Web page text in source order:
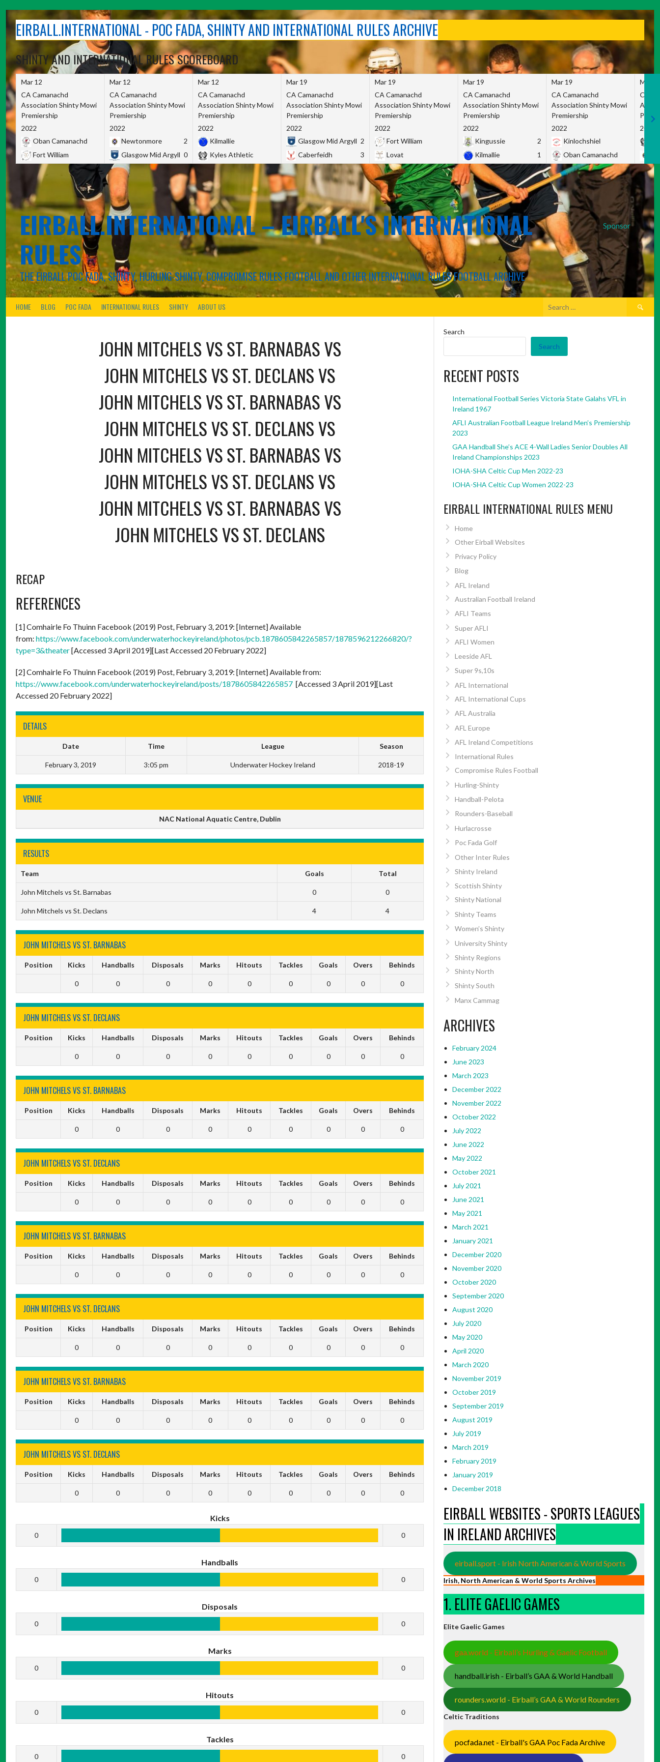
contentEIRBALL.INTERNATIONAL - POC FADA, SHINTY AND INTERNATIONAL RULES ARCHIVE
SHINTY AND INTERNATIONAL RULES SCOREBOARD
Mar 12
CA Camanachd
Association Shinty Mowi
Premiership
2022
Oban Camanachd
Fort William
Mar 12
CA Camanachd
Association Shinty Mowi
Premiership
2022
Newtonmore
2
Glasgow Mid Argyll 0
Mar 12
CA Camanachd
Association Shinty Mowi
Premiership
2022
Kilmallie
Kyles Athletic
Mar 19
CA Camanachd
Association Shinty Mowi
Premiership
2022
Glasgow Mid Argyll 2
Caberfeidh
3
Mar 19
CA Camanachd
Association Shinty Mowi
Premiership
2022
Fort William
Lovat
Mar 19
CA Camanachd
Association Shinty Mowi
Premiership
2022
Kingussie
2
Kilmallie
1
Mar 19
CA Camanachd
Association Shinty Mowi
Premiership
2022
Kinlochshiel
Oban Camanachd
Mar
CA
2022
Sponsor
EIRBALL.INTERNATIONAL – EIRBALL'S INTERNATIONAL
RULES
THE EIRBALL POC FADA, SHINTY, HURLING-SHINTY, COMPROMISE RULES FOOTBALL AND OTHER INTERNATIONAL RULES FOOTBALL ARCHIVE
HOME BLOG POC FADA INTERNATIONAL RULES SHINTY ABOUT US
Search
JOHN MITCHELS VS ST. BARNABASVS
JOHN MITCHELS VS ST. DECLANSVS
JOHN MITCHELS VS ST. BARNABASVS
JOHN MITCHELS VS ST. DECLANSVS
JOHN MITCHELS VS ST. BARNABASVS
JOHN MITCHELS VS ST. DECLANSVS
JOHN MITCHELS VS ST. BARNABASVS
JOHN MITCHELS VS ST. DECLANS
RECAP
REFERENCES
[1] Comhairle Fo Thuinn Facebook (2019) Post, February 3, 2019: [Internet] Available
from: https://www.facebook.com/underwaterhockeyireland/photos/pcb.1878605842265857/1878596212266820/?
type=3&theater[Accessed 3 April 2019][Last Accessed 20 February 2022]
[2] Comhairle Fo Thuinn Facebook (2019) Post, February 3, 2019: [Internet] Available from:
https://www.facebook.com/underwaterhockeyireland/posts/1878605842265857 [Accessed 3 April 2019][Last
Accessed 20 February 2022]
DETAILS
Date Time League Season
February 3, 2019 3:05 pm Underwater Hockey Ireland 2018-19
VENUE
NAC National Aquatic Centre, Dublin
RESULTS
Team Goals Total
John Mitchels vs St. Barnabas 0 0
John Mitchels vs St. Declans 4 4
JOHN MITCHELS VS ST. BARNABAS
Position Kicks Handballs Disposals Marks Hitouts Tackles Goals Overs Behinds
0 0 0 0 0 0 0 0 0
JOHN MITCHELS VS ST. DECLANS
Position Kicks Handballs Disposals Marks Hitouts Tackles Goals Overs Behinds
0 0 0 0 0 0 0 0 0
JOHN MITCHELS VS ST. BARNABAS
Position Kicks Handballs Disposals Marks Hitouts Tackles Goals Overs Behinds
0 0 0 0 0 0 0 0 0
JOHN MITCHELS VS ST. DECLANS
Position Kicks Handballs Disposals Marks Hitouts Tackles Goals Overs Behinds
0 0 0 0 0 0 0 0 0
JOHN MITCHELS VS ST. BARNABAS
Position Kicks Handballs Disposals Marks Hitouts Tackles Goals Overs Behinds
0 0 0 0 0 0 0 0 0
JOHN MITCHELS VS ST. DECLANS
Position Kicks Handballs Disposals Marks Hitouts Tackles Goals Overs Behinds
0 0 0 0 0 0 0 0 0
JOHN MITCHELS VS ST. BARNABAS
Position Kicks Handballs Disposals Marks Hitouts Tackles Goals Overs Behinds
0 0 0 0 0 0 0 0 0
JOHN MITCHELS VS ST. DECLANS
Position Kicks Handballs Disposals Marks Hitouts Tackles Goals Overs Behinds
0 0 0 0 0 0 0 0 0
Kicks
0 0
Handballs
0 0
Disposals
0 0
Marks
0 0
Hitouts
0 0
Tackles
0 0
Search
Search
RECENT POSTS
International Football Series Victoria State Galahs VFL in
Ireland 1967
AFLI Australian Football League Ireland Men’s Premiership
2023
GAA Handball She’s ACE 4-Wall Ladies Senior Doubles All
Ireland Championships 2023
IOHA-SHA Celtic Cup Men 2022-23
IOHA-SHA Celtic Cup Women 2022-23
EIRBALL INTERNATIONAL RULES MENU
Home
Other Eirball Websites
Privacy Policy
Blog
AFL Ireland
Australian Football Ireland
AFLI Teams
Super AFLI
AFLI Women
Leeside AFL
Super 9s,10s
AFL International
AFL International Cups
AFL Australia
AFL Europe
AFL Ireland Competitions
International Rules
Compromise Rules Football
Hurling-Shinty
Handball-Pelota
Rounders-Baseball
Hurlacrosse
Poc Fada Golf
Other Inter Rules
Shinty Ireland
Scottish Shinty
Shinty National
Shinty Teams
Women’s Shinty
University Shinty
Shinty Regions
Shinty North
Shinty South
Manx Cammag
ARCHIVES
February 2024
June 2023
March 2023
December 2022
November 2022
October 2022
July 2022
June 2022
May 2022
October 2021
July 2021
June 2021
May 2021
March 2021
January 2021
December 2020
November 2020
October 2020
September 2020
August 2020
July 2020
May 2020
April 2020
March 2020
November 2019
October 2019
September 2019
August 2019
July 2019
March 2019
February 2019
January 2019
December 2018
EIRBALL WEBSITES - SPORTS LEAGUES
IN IRELAND ARCHIVES
eirball.sport - Irish North American & World Sports
Irish, North American & World Sports Archives
1. ELITE GAELIC GAMES
Elite Gaelic Games
gaa.world - Eirball’s Hurling & Gaelic Football
handball.irish - Eirball’s GAA & World Handball
rounders.world - Eirball’s GAA & World Rounders
Celtic Traditions
pocfada.net - Eirball's GAA Poc Fada Archive